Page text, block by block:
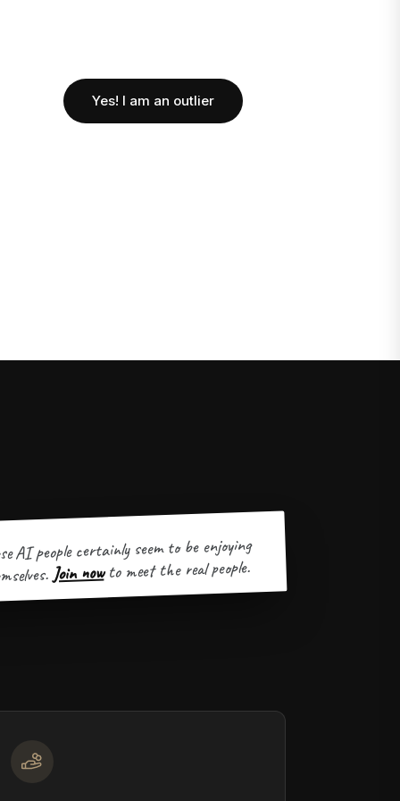
Yes! I am an outlier
AI people certainly seem to be enjoying
Join now to meet the real people.